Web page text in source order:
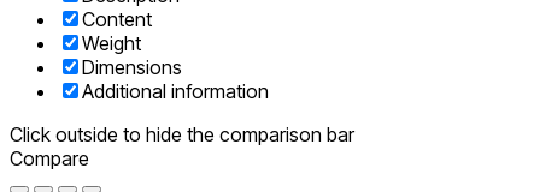
Content
Weight
Dimensions
Additional information
Click outside to hide the comparison bar
Compare